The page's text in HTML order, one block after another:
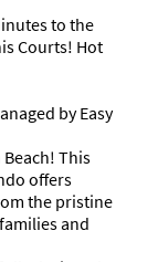
to the
Courts! Hot
by Easy
This
offers
the pristine
and